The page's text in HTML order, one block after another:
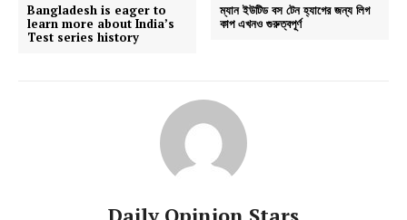
Bangladesh is eager to
learn more about India’s
Test series history
ম্যান ইউটিড বস টেন হ্যাগের জন্য লিগ
কাপ এখনও গুরুত্বপূর্ণ